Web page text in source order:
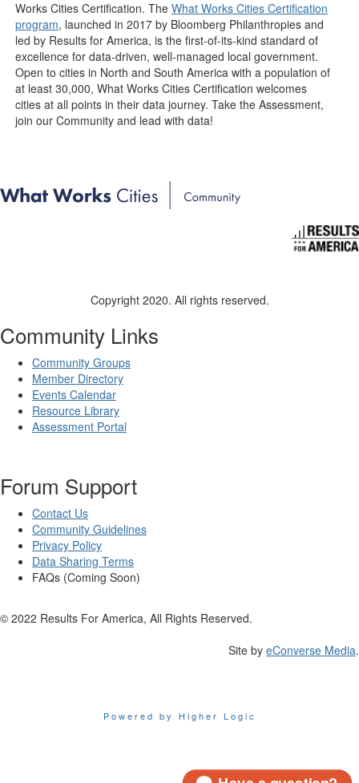
Works Cities Certification. The What Works Cities Certification
program, launched in 2017 by Bloomberg Philanthropies and
led by Results for America, is the first-of-its-kind standard of
excellence for data-driven, well-managed local government.
Open to cities in North and South America with a population of
at least 30,000, What Works Cities Certification welcomes
cities at all points in their data journey. Take the Assessment,
join our Community and lead with data!
Copyright 2020. All rights reserved.
Community Links
Community Groups
Member Directory
Events Calendar
Resource Library
Assessment Portal
Forum Support
Contact Us
Community Guidelines
Privacy Policy
Data Sharing Terms
FAQs (Coming Soon)
© 2022 Results For America, All Rights Reserved.
Site by eConverse Media.
Powered by Higher Logic